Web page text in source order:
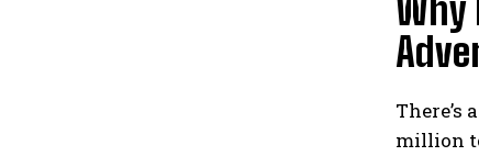
Why
There’s
million